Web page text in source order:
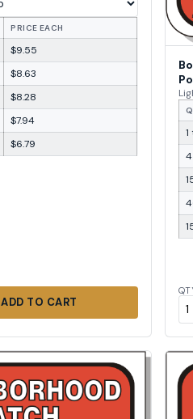
PRICE EACH
$9.55
$8.63
$8.28
$7.94
$6.79
ADD TO CART
1